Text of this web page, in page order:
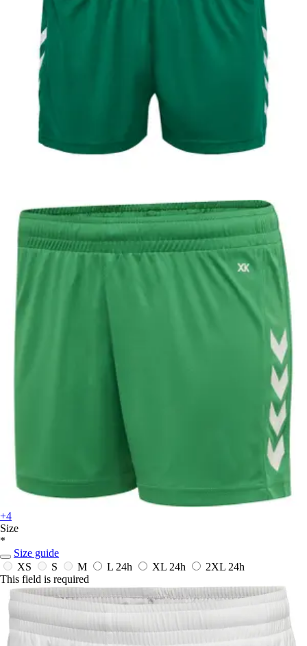
+4
Size
*
Size guide
XS
S M L 24h XL 24h 2XL 24h
This field is required